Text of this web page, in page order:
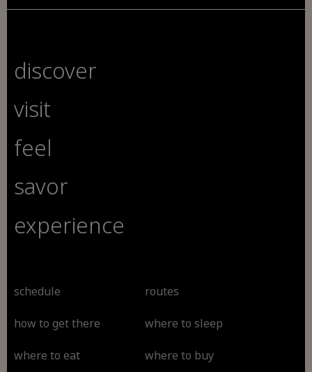
discover
visit
feel
savor
experience
schedule routes
how to get there where to sleep
where to eat where to buy